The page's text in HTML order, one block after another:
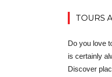
TOURS
Do you love
is certainly
Discover